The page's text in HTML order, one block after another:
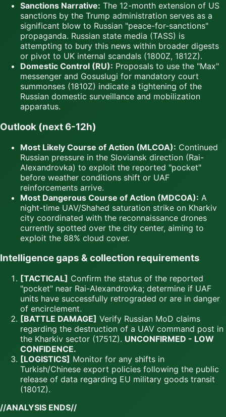
Sanctions Narrative: The 12-month extension of US
sanctions by the Trump administration serves as a
significant blow to Russian "peace-for-sanctions"
propaganda. Russian state media (TASS) is
attempting to bury this news within broader digests
or pivot to UK internal scandals (1800Z, 1812Z).
Domestic Control (RU): Proposals to use the "Max"
messenger and Gosuslugi for mandatory court
summonses (1810Z) indicate a tightening of the
Russian domestic surveillance and mobilization
apparatus.
Outlook (next 6-12h)
Most Likely Course of Action (MLCOA): Continued
Russian pressure in the Sloviansk direction (Rai-
Alexandrovka) to exploit the reported "pocket"
before weather conditions shift or UAF
reinforcements arrive.
Most Dangerous Course of Action (MDCOA): A
night-time UAV/Shahed saturation strike on Kharkiv
city coordinated with the reconnaissance drones
currently spotted over the city center, aiming to
exploit the 88% cloud cover.
Intelligence gaps & collection requirements
[TACTICAL] Confirm the status of the reported
"pocket" near Rai-Alexandrovka; determine if UAF
units have successfully retrograded or are in danger
of encirclement.
[BATTLE DAMAGE] Verify Russian MoD claims
regarding the destruction of a UAV command post in
the Kharkiv sector (1751Z). UNCONFIRMED - LOW
CONFIDENCE.
[LOGISTICS] Monitor for any shifts in
Turkish/Chinese export policies following the public
release of data regarding EU military goods transit
(1801Z).
//ANALYSIS ENDS//